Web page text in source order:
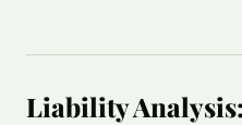
Liability